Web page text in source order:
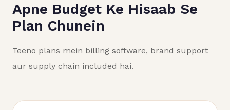
Apne Budget Ke Hisaab Se
Plan Chunein
Teeno plans mein billing software, brand support
aur supply chain included hai.